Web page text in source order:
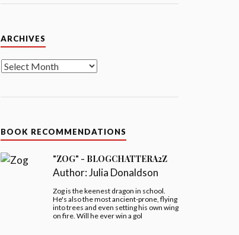
ARCHIVES
BOOK RECOMMENDATIONS
"ZOG" - BLOGCHATTERA2Z
Author:Julia Donaldson
Zog is the keenest dragon in school.
He's also the most ancient-prone, flying
into trees and even setting his own wing
on fire. Will he ever win a gol